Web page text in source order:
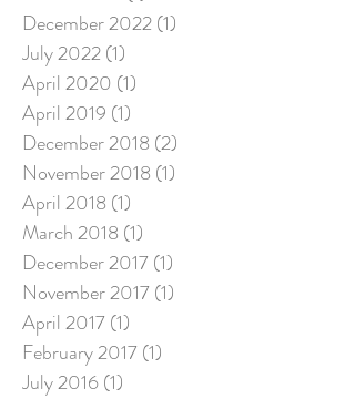
December 2022(1)
July 2022(1)
April 2020 (1)
April 2019 (1)
December 2018 (2)
November 2018 (1)
April 2018 (1)
March 2018 (1)
December 2017(1)
November 2017(1)
April 2017(1)
February 2017(1)
July 2016(1)